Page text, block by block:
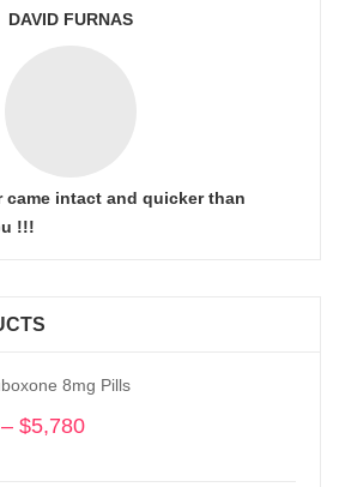
DAVID FURNAS
came intact and quicker than
!!!
8mg Pills
– $5,780